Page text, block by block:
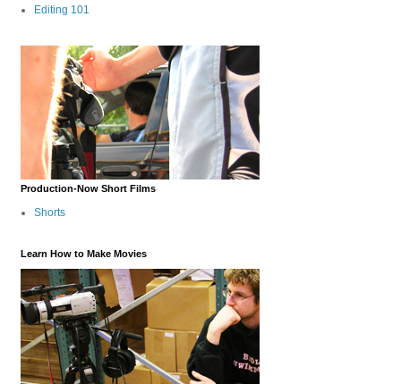
Editing 101
Production-Now Short Films
Shorts
Learn How to Make Movies